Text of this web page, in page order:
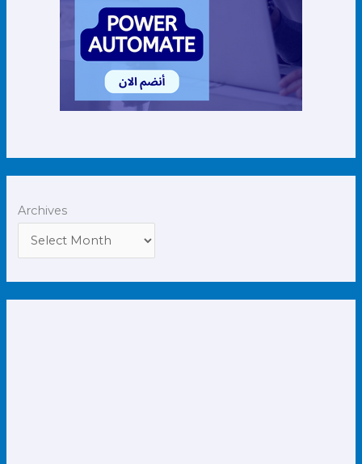
Archives